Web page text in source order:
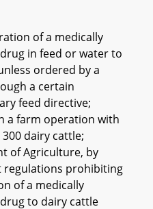
of a medically
in feed or water to
ordered by a
a certain
feed directive;
a farm operation with
dairy cattle;
of Agriculture, by
regulations prohibiting
of a medically
to dairy cattle